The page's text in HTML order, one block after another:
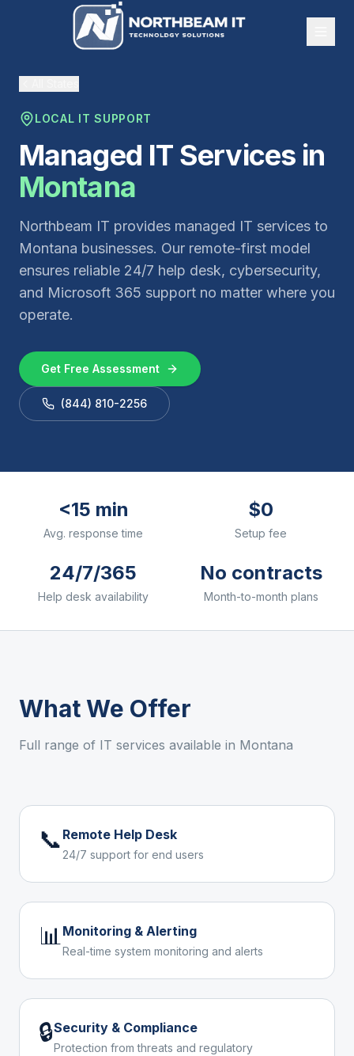
LOCAL IT SUPPORT
Managed IT Services in
Montana
Northbeam IT provides managed IT services to
Montana businesses. Our remote-first model
ensures reliable 24/7 help desk, cybersecurity,
and Microsoft 365 support no matter where you
operate.
Get Free Assessment
(844) 810-2256
<15 min
Avg. response time
$0
Setup fee
24/7/365
Help desk availability
No contracts
Month-to-month plans
What We Offer
Full range of IT services available in Montana
📞 Remote Help Desk
24/7 support for end users
📊 Monitoring & Alerting
Real-time system monitoring and alerts
🔒Security & Compliance
Protection from threats and regulatory